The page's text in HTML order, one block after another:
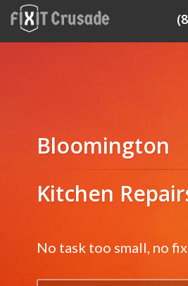
Bloomington
Kitchen
No task too small, no